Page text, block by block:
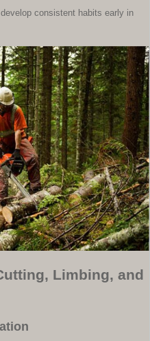
consistent habits early in
Limbing, and